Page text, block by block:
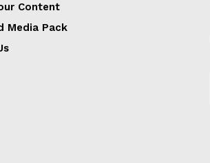
Content
Media Pack